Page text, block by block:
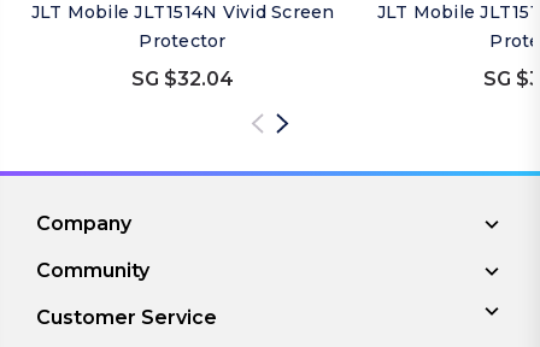
JLT Mobile JLT1514N Vivid Screen
Protector
SG $32.04
JLT Mobile
SG
Company
Community
Customer Service